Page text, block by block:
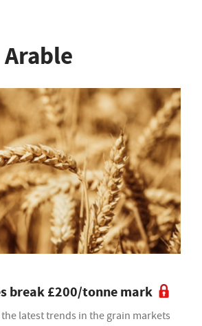
break £200/tonne mark
the latest trends in the grain markets